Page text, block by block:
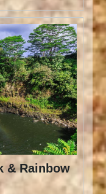
& Rainbow